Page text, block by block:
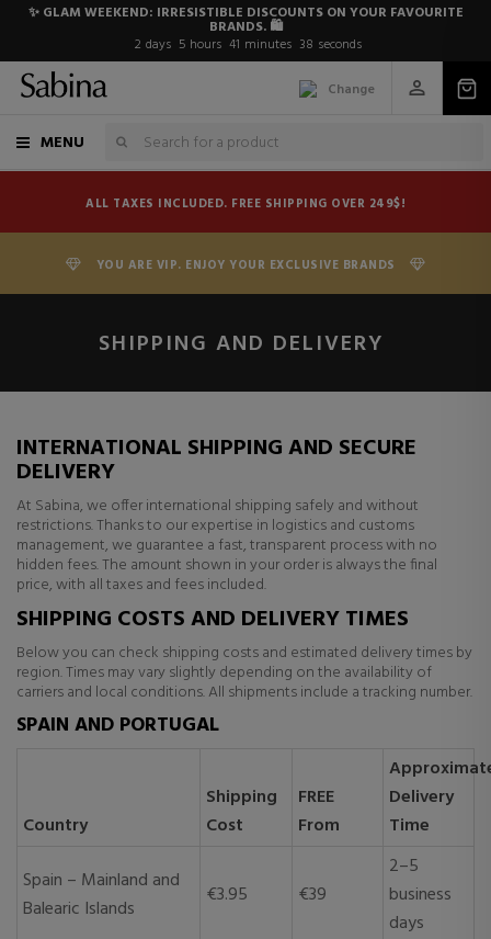
✨ GLAM WEEKEND: IRRESISTIBLE DISCOUNTS ON YOUR FAVOURITE
BRANDS. 🛍️
2 days 5 hours 41 minutes 37 seconds
Change
MENU
ALL TAXES INCLUDED. FREE SHIPPING OVER 249$!
YOU ARE VIP. ENJOY YOUR EXCLUSIVE BRANDS
SHIPPING AND DELIVERY
INTERNATIONAL SHIPPING AND SECURE
DELIVERY
At Sabina, we offer international shipping safely and without
restrictions. Thanks to our expertise in logistics and customs
management, we guarantee a fast, transparent process with no
hidden fees. The amount shown in your order is always the final
price, with all taxes and fees included.
SHIPPING COSTS AND DELIVERY TIMES
Below you can check shipping costs and estimated delivery times by
region. Times may vary slightly depending on the availability of
carriers and local conditions. All shipments include a tracking number.
SPAIN AND PORTUGAL
Country
Shipping
Cost
FREE
From
Delivery
Time
Spain – Mainland and
Balearic Islands
€3.95 €39
2–5
business
days